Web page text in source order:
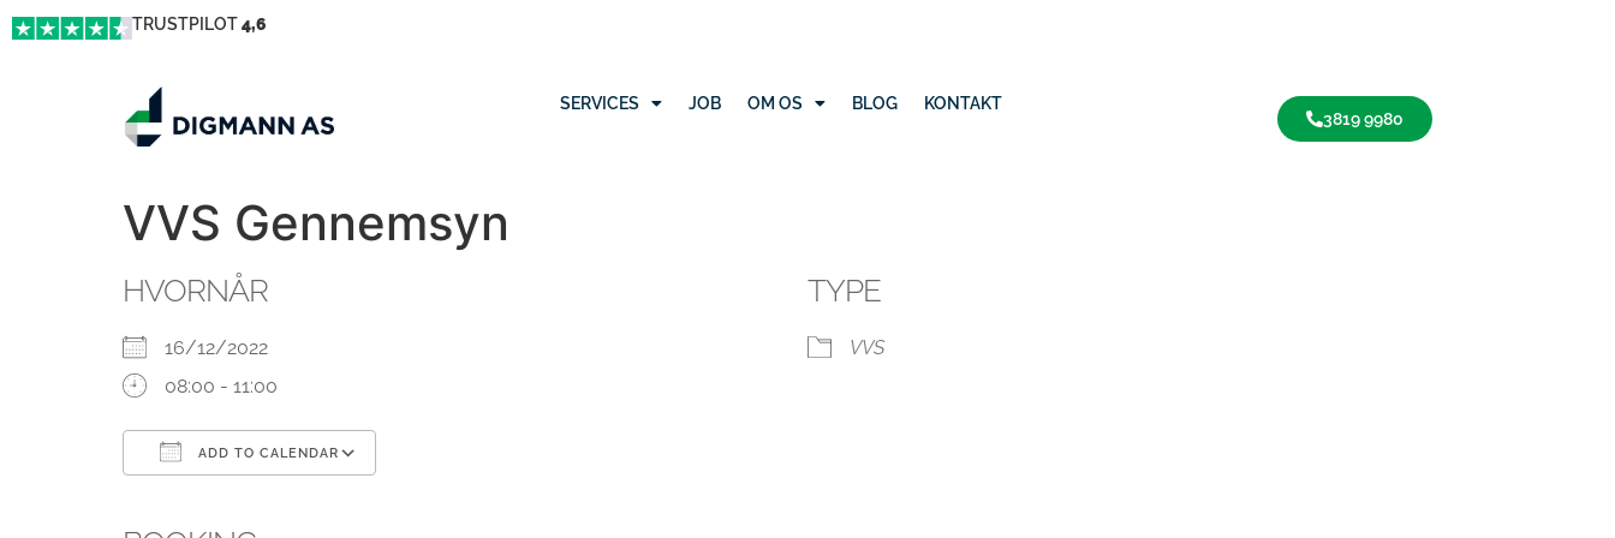
TRUSTPILOT4,6
SERVICES JOB OM OS BLOG
KONTAKT
3819 9980
VVS Gennemsyn
HVORNÅR
16/12/2022
08:00 - 11:00
ADD TO CALENDAR
TYPE
VVS